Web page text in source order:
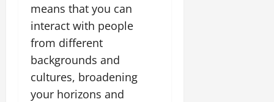
means that you can
interact with people
from different
backgrounds and
cultures, broadening
your horizons and